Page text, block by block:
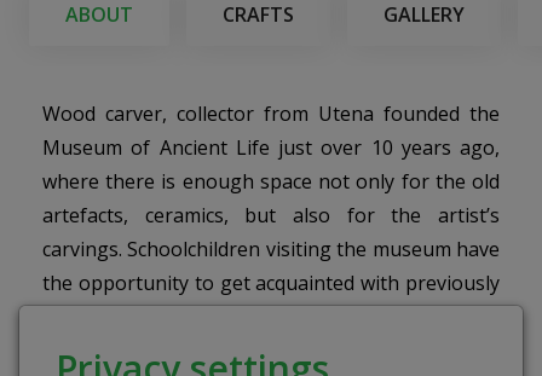
ABOUT CRAFTS GALLERY
Wood carver, collector from Utena founded the
Museum of Ancient Life just over 10 years ago,
where there is enough space not only for the old
artefacts, ceramics, but also for the artist’s
carvings. Schoolchildren visiting the museum have
the opportunity to get acquainted with previously
lovely memories.